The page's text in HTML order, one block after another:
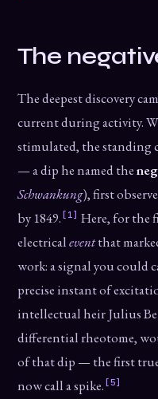
The
The deepest discovery
current during activity.
stimulated, the standing
— a dip he named the
Schwankung), first
by 1849. [1] Here, for the
electricaleventthat
work: a signal you could
precise instant of
intellectual heir Julius
differential rheotome,
of that dip — the first
now call a spike. [5]